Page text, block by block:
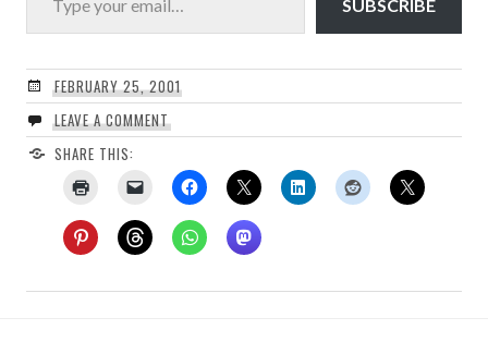
SUBSCRIBE
FEBRUARY 25, 2001
LEAVE A COMMENT
SHARE THIS: